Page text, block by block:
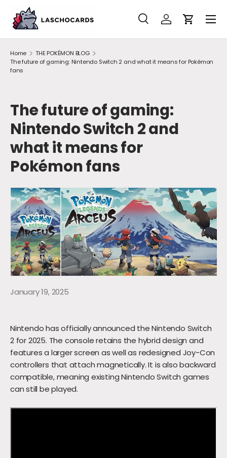
SKIP TO CONTENT
Search
SearchAccountCart
Home
THE POKÉMON BLOG
The future of gaming: Nintendo Switch 2 and what it means for Pokémon
fans
The future of gaming:
Nintendo Switch 2 and
what it means for
Pokémon fans
January 19, 2025
Nintendo has officially announced the Nintendo Switch
2 for 2025. The console retains the hybrid design and
features a larger screen as well as redesigned Joy-Con
controllers that attach magnetically. It is also backward
compatible, meaning existing Nintendo Switch games
can still be played.